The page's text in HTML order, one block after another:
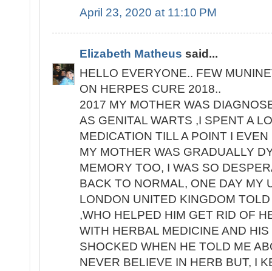
April 23, 2020 at 11:10 PM
Elizabeth Matheus said...
HELLO EVERYONE.. FEW
ON HERPES CURE 2018..
2017 MY MOTHER WAS
AS GENITAL WARTS ,I SPENT A
MEDICATION TILL A POINT I
MY MOTHER WAS GRADUALLY
MEMORY TOO, I WAS SO
BACK TO NORMAL, ONE DAY MY
LONDON UNITED KINGDOM
,WHO HELPED HIM GET RID OF
WITH HERBAL MEDICINE AND
SHOCKED WHEN HE TOLD ME
NEVER BELIEVE IN HERB BUT, I